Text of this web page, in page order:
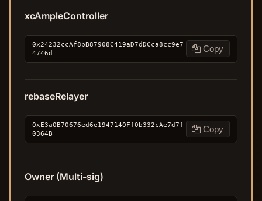
xcAmpleController
0x24232ccAf8bB87908C419aD7dDCca8cc9e7
4746d
Copy
rebaseRelayer
0xE3a0B70676ed6e1947140Ff0b332cAe7d7f
0364B
Copy
Owner (Multi-sig)